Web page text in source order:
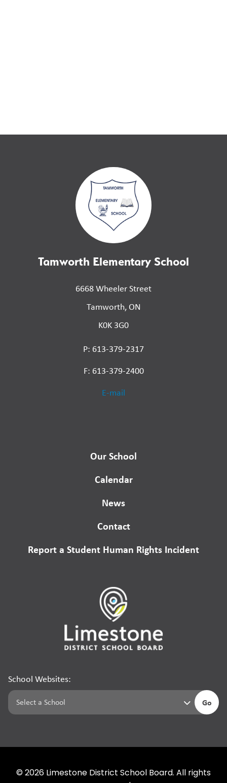
Tamworth Elementary School
6668 Wheeler Street
Tamworth, ON
K0K 3G0
P: 613-379-2317
F: 613-379-2400
E-mail
Our School
Calendar
News
Contact
Report a Student Human Rights Incident
School Websites:
Go
© 2026 Limestone District School Board. All rights